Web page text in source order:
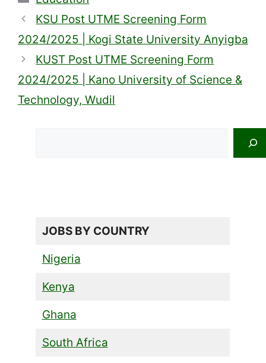
KSU Post UTME Screening Form
2024/2025 | Kogi State University Anyigba
KUST Post UTME Screening Form
2024/2025 | Kano University of Science &
Technology, Wudil
JOBS BY COUNTRY
Nigeria
Kenya
Ghana
South Africa